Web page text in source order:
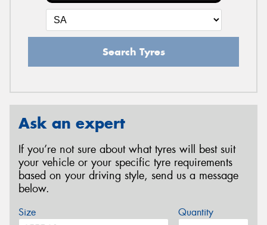
Search Tyres
Ask an expert
If you’re not sure about what tyres will best suit
your vehicle or your specific tyre requirements
based on your driving style, send us a message
below.
Size Quantity